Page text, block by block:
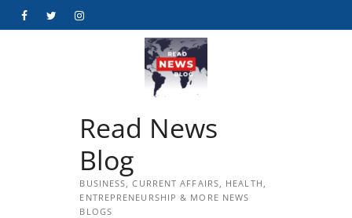
FacebookTwitterInstagram
Read News
Blog
BUSINESS, CURRENT AFFAIRS, HEALTH,
ENTREPRENEURSHIP & MORE NEWS
BLOGS